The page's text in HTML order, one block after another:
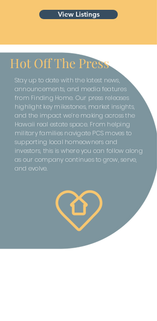
View Listings
Hot Off The Press
Stay up to date with the latest news,
announcements, and media features
from Finding Home. Our press releases
highlight key milestones, market insights,
and the impact we’re making across the
Hawaii real estate space. From helping
military families navigate PCS moves to
supporting local homeowners and
investors, this is where you can follow along
as our company continues to grow, serve,
and evolve.